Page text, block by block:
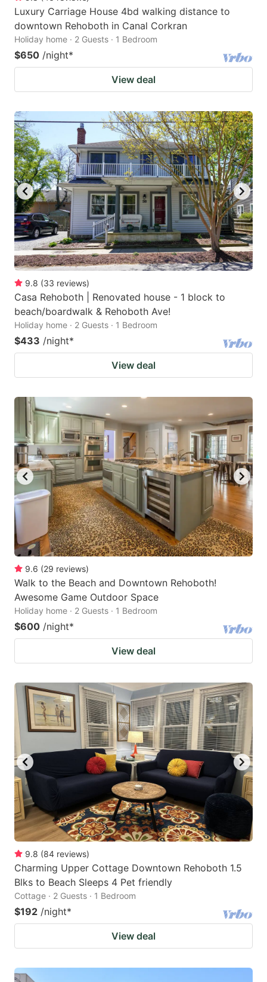
Luxury Carriage House 4bd walking distance to
downtown Rehoboth in Canal Corkran
Holiday home · 2 Guests · 1 Bedroom
$650 /night*
View deal
9.8 (33 reviews)
Casa Rehoboth | Renovated house - 1 block to
beach/boardwalk & Rehoboth Ave!
Holiday home · 2 Guests · 1 Bedroom
$433 /night*
View deal
9.6 (29 reviews)
Walk to the Beach and Downtown Rehoboth!
Awesome Game Outdoor Space
Holiday home · 2 Guests · 1 Bedroom
$600 /night*
View deal
9.8 (84 reviews)
Charming Upper Cottage Downtown Rehoboth 1.5
Blks to Beach Sleeps 4 Pet friendly
Cottage · 2 Guests · 1 Bedroom
$192 /night*
View deal